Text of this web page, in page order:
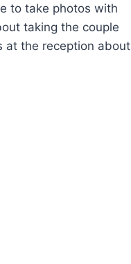
to take photos with
taking the couple
at the reception about